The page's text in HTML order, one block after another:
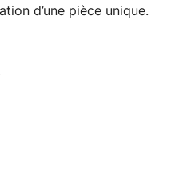
d’une pièce unique.